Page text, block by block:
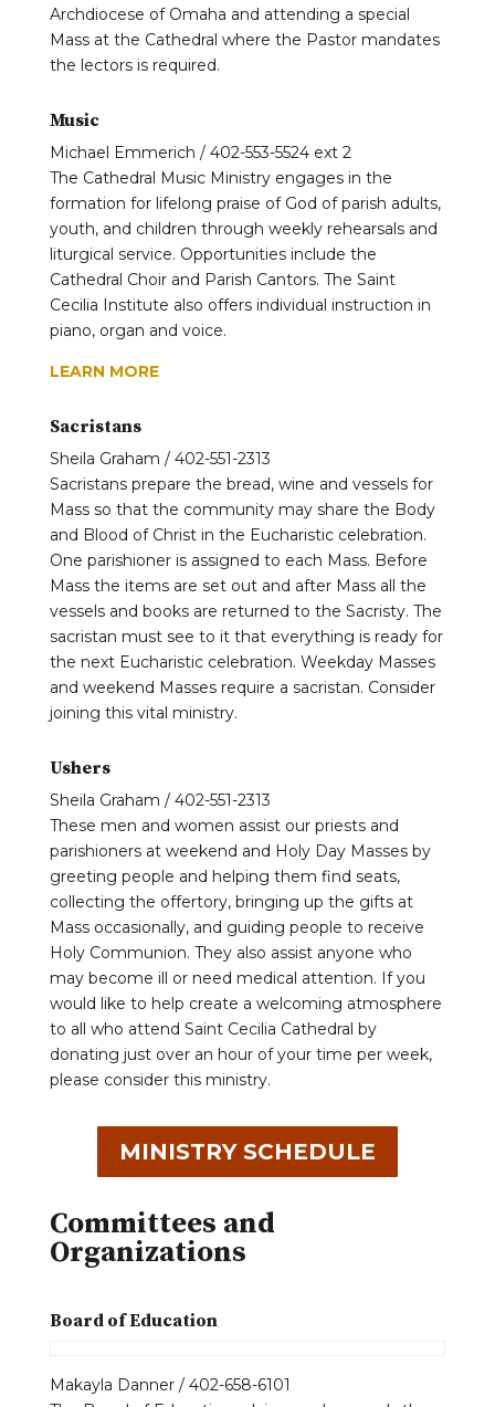
Archdiocese of Omaha and attending a special
Mass at the Cathedral where the Pastor mandates
the lectors is required.
Music
Michael Emmerich / 402-553-5524 ext 2
The Cathedral Music Ministry engages in the
formation for lifelong praise of God of parish adults,
youth, and children through weekly rehearsals and
liturgical service. Opportunities include the
Cathedral Choir and Parish Cantors. The Saint
Cecilia Institute also offers individual instruction in
piano, organ and voice.
LEARN MORE
Sacristans
Sheila Graham / 402-551-2313
Sacristans prepare the bread, wine and vessels for
Mass so that the community may share the Body
and Blood of Christ in the Eucharistic celebration.
One parishioner is assigned to each Mass. Before
Mass the items are set out and after Mass all the
vessels and books are returned to the Sacristy. The
sacristan must see to it that everything is ready for
the next Eucharistic celebration. Weekday Masses
and weekend Masses require a sacristan. Consider
joining this vital ministry.
Ushers
Sheila Graham / 402-551-2313
These men and women assist our priests and
parishioners at weekend and Holy Day Masses by
greeting people and helping them find seats,
collecting the offertory, bringing up the gifts at
Mass occasionally, and guiding people to receive
Holy Communion. They also assist anyone who
may become ill or need medical attention. If you
would like to help create a welcoming atmosphere
to all who attend Saint Cecilia Cathedral by
donating just over an hour of your time per week,
please consider this ministry.
MINISTRY SCHEDULE
Committees and
Organizations
Board of Education
Makayla Danner / 402-658-6101